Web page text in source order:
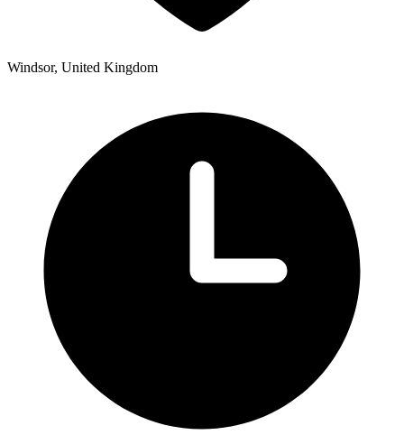
Windsor, United Kingdom